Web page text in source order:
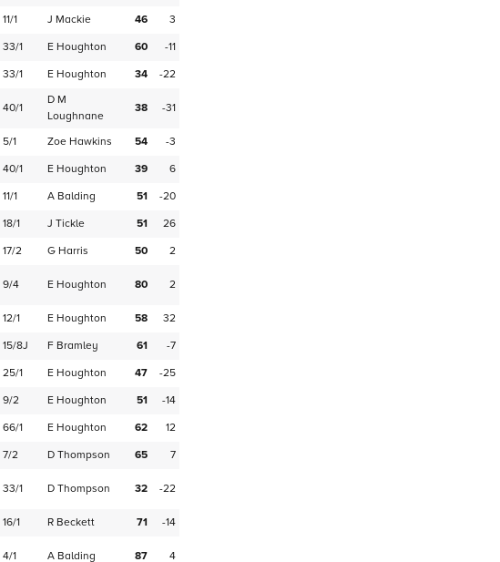
11/1 J Mackie 46
3
33/1 E Houghton 60
-11
33/1 E Houghton 34 -22
40/1
D M
Loughnane
38 -31
5/1 Zoe Hawkins 54
-3
40/1 E Houghton 39
6
11/1 A Balding 51
-20
18/1 J Tickle 51
26
17/2 G Harris 50 2
9/4 E Houghton 80 2
12/1 E Houghton 58
32
15/8J F Bramley 61
-7
25/1 E Houghton 47
-25
9/2 E Houghton 51
-14
66/1 E Houghton 62
12
7/2 D Thompson 65 7
33/1 D Thompson 32 -22
16/1 R Beckett 71 -14
4/1 A Balding 87 4